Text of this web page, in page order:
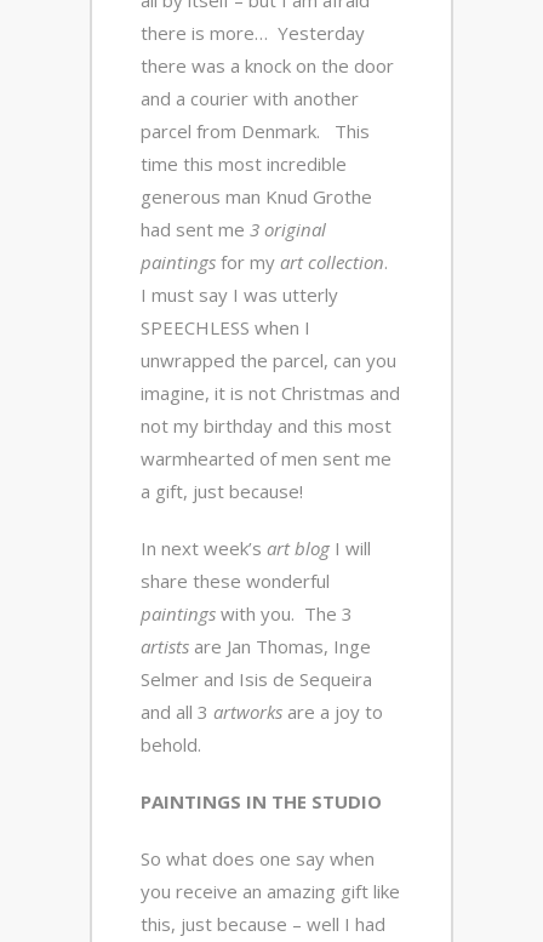
there is more… Yesterday
there was a knock on the door
and a courier with another
parcel from Denmark. This
time this most incredible
generous man Knud Grothe
had sent me 3 original
paintings for my art collection.
I must say I was utterly
SPEECHLESS when I
unwrapped the parcel, can you
imagine, it is not Christmas and
not my birthday and this most
warmhearted of men sent me
a gift, just because!
In next week’s art blog I will
share these wonderful
paintings with you. The 3
artists are Jan Thomas, Inge
Selmer and Isis de Sequeira
and all 3 artworks are a joy to
behold.
PAINTINGS IN THE STUDIO
So what does one say when
you receive an amazing gift like
this, just because – well I had